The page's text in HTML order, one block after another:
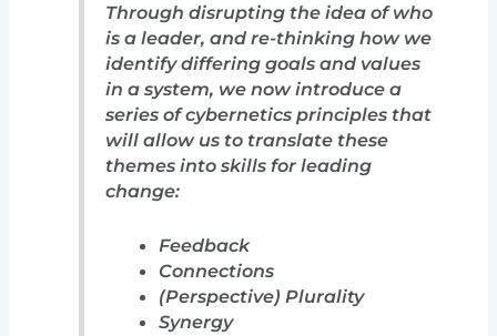
Through disrupting the idea of who
is a leader, and re-thinking how we
identify differing goals and values
in a system, we now introduce a
series of cybernetics principles that
will allow us to translate these
themes into skills for leading
change:
Feedback
Connections
(Perspective) Plurality
Synergy